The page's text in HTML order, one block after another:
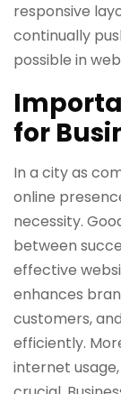
responsive
continually
possible in
for
In a city as
online
necessity.
between
effective
enhances
customers,
efficiently.
internet